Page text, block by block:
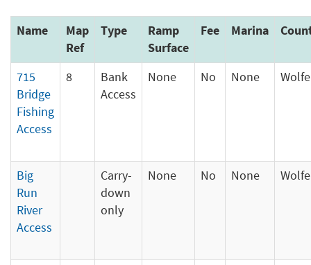
Name
Map
Ref
Type
Ramp
Surface
Fee Marina
715
Bridge
Fishing
Access
8
Bank
Access
None No None Wolfe
Big
Run
River
Access
Carry-
down
only
None No None Wolfe